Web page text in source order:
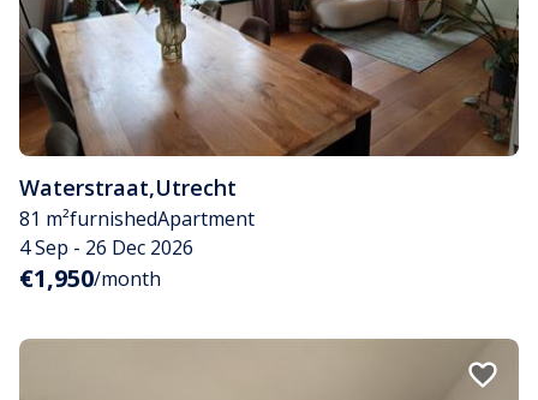
Waterstraat,Utrecht
81 m²furnishedApartment
4 Sep - 26 Dec 2026
€1,950/month